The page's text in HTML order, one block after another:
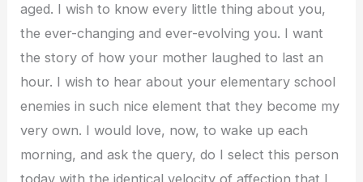
aged. I wish to know every little thing about you,
the ever-changing and ever-evolving you. I want
the story of how your mother laughed to last an
hour. I wish to hear about your elementary school
enemies in such nice element that they become my
very own. I would love, now, to wake up each
morning, and ask the query, do I select this person